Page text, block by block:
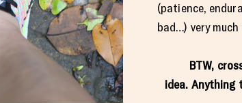
(patience,
bad…) very
BTW,
idea. Anything